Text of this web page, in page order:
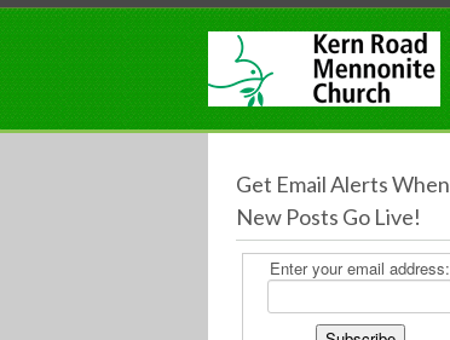
Get Email Alerts When
New Posts Go Live!
Enter your email address: